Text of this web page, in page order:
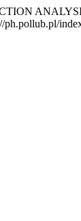
ph.pollub.pl/